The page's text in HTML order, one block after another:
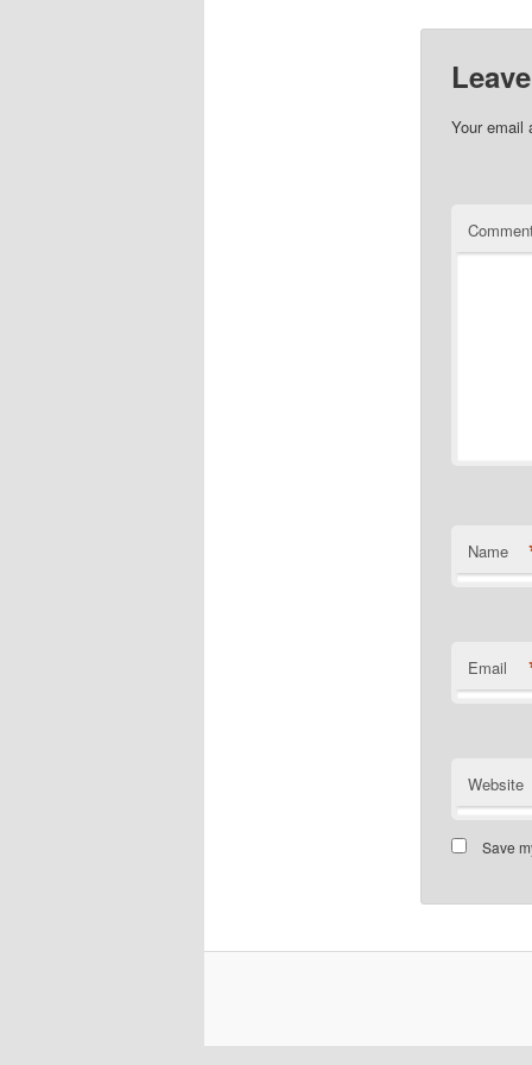
Your email
Name
Email
Website
Save